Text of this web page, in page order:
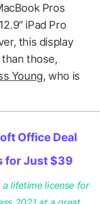
Pros
iPad Pro
this display
those,
Young, who is
Office Deal
for Just $39
lifetime license for